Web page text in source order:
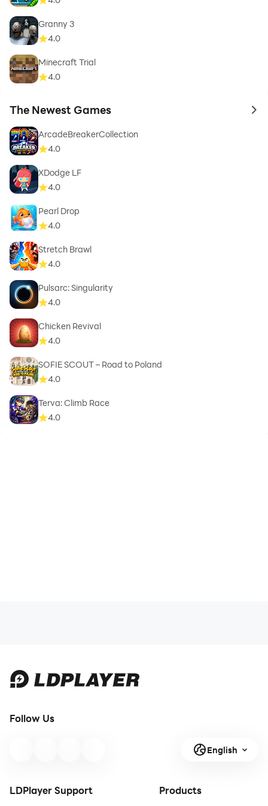
Granny 3
4.0
Minecraft Trial
4.0
The Newest Games to
ArcadeBreakerCollection
4.0
XDodge LF
4.0
Pearl Drop
4.0
Stretch Brawl
4.0
Pulsarc: Singularity
4.0
Chicken Revival
4.0
SOFIE SCOUT – Road to Poland
4.0
Terva: Climb Race
4.0
Follow Us
English
LDPlayer Support Products